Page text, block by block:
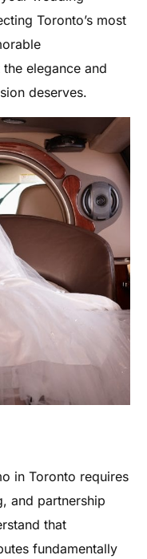
Toronto’s most
elegance and
deserves.
in Toronto requires
and partnership
that
fundamentally